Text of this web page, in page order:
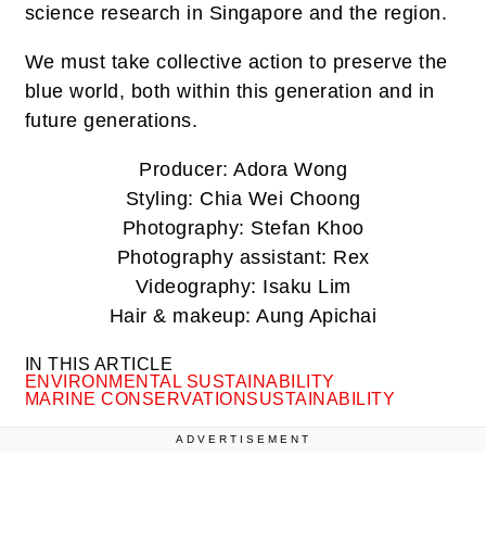
science research in Singapore and the region.
We must take collective action to preserve the
blue world, both within this generation and in
future generations.
Producer: Adora Wong
Styling: Chia Wei Choong
Photography: Stefan Khoo
Photography assistant: Rex
Videography: Isaku Lim
Hair & makeup: Aung Apichai
IN THIS ARTICLE
ENVIRONMENTAL SUSTAINABILITY
MARINE CONSERVATION SUSTAINABILITY
ADVERTISEMENT